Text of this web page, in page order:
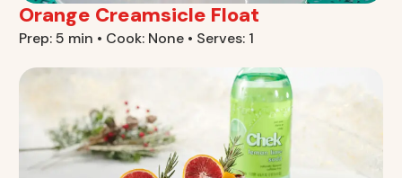
Orange Creamsicle Float
Prep: 5 min • Cook: None • Serves: 1